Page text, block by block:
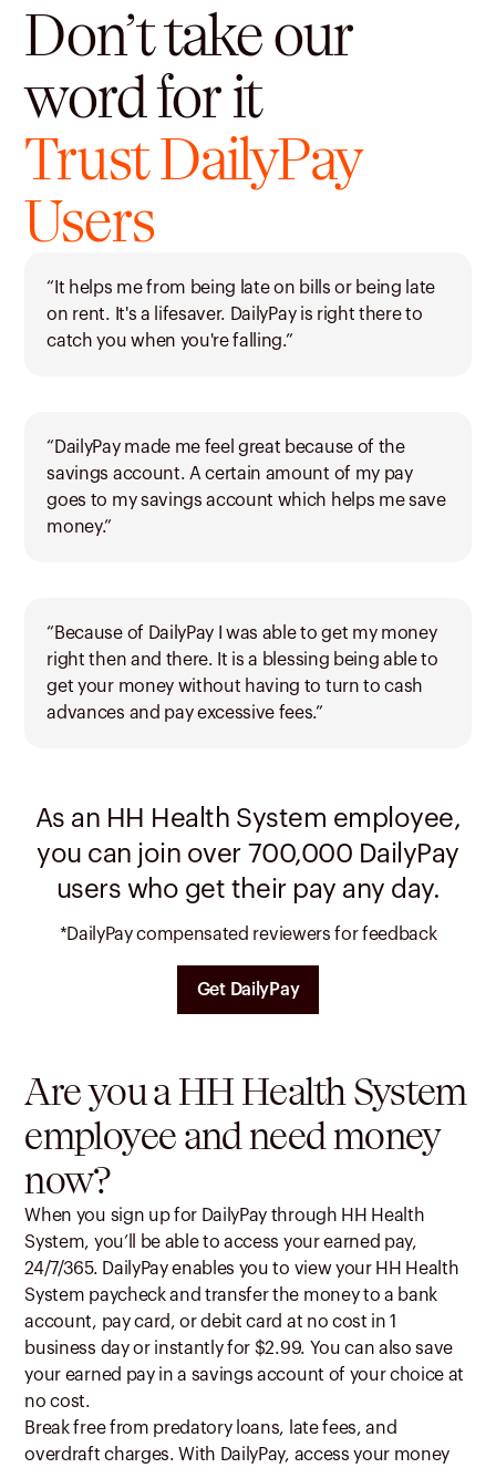
Don’t take our
word for it
Trust DailyPay
Users
“It helps me from being late on bills or being late
on rent. It's a lifesaver. DailyPay is right there to
catch you when you're falling.”
“DailyPay made me feel great because of the
savings account. A certain amount of my pay
goes to my savings account which helps me save
money.”
“Because of DailyPay I was able to get my money
right then and there. It is a blessing being able to
get your money without having to turn to cash
advances and pay excessive fees.”
As an HH Health System employee,
you can join over 700,000 DailyPay
users who get their pay any day.
*DailyPay compensated reviewers for feedback
Get DailyPay
Are you a HH Health System
employee and need money
now?
When you sign up for DailyPay through HH Health
System, you’ll be able to access your earned pay,
24/7/365. DailyPay enables you to view your HH Health
System paycheck and transfer the money to a bank
account, pay card, or debit card at no cost in 1
business day or instantly for $2.99. You can also save
your earned pay in a savings account of your choice at
no cost.
Break free from predatory loans, late fees, and
overdraft charges. With DailyPay, access your money